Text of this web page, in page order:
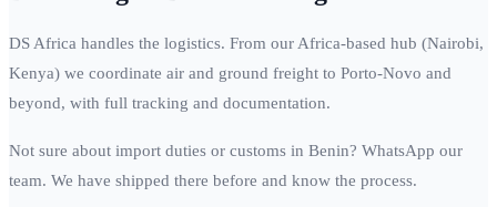
DS Africa handles the logistics. From our Africa-based hub (Nairobi,
Kenya) we coordinate air and ground freight to Porto-Novo and
beyond, with full tracking and documentation.
Not sure about import duties or customs in Benin? WhatsApp our
team. We have shipped there before and know the process.